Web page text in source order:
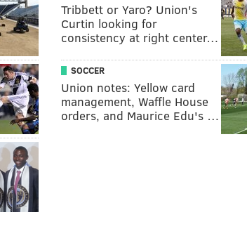
Tribbett or Yaro? Union's
Curtin looking for
consistency at right center…
SOCCER
Union notes: Yellow card
management, Waffle House
orders, and Maurice Edu's …